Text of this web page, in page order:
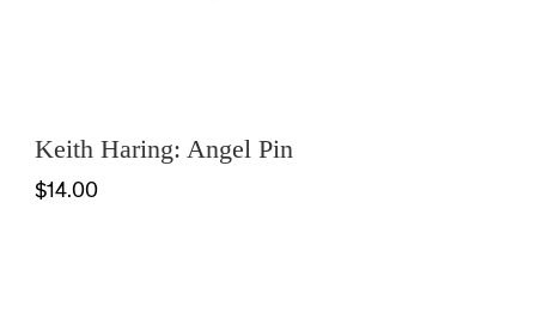
Keith Haring: Angel Pin
$14.00